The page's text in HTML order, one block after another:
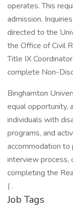
operates. This
admission.
directed to the
the Office of Civil
Title IX
complete Non-
Binghamton
equal opportunity,
individuals with
programs, and
accommodation
interview process,
completing the
( .
Job Tags